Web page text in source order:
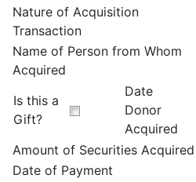
Nature of Acquisition
Transaction
Name of Person from Whom
Acquired
Is this a
Gift?
Date
Donor
Acquired
Amount of Securities Acquired
Date of Payment